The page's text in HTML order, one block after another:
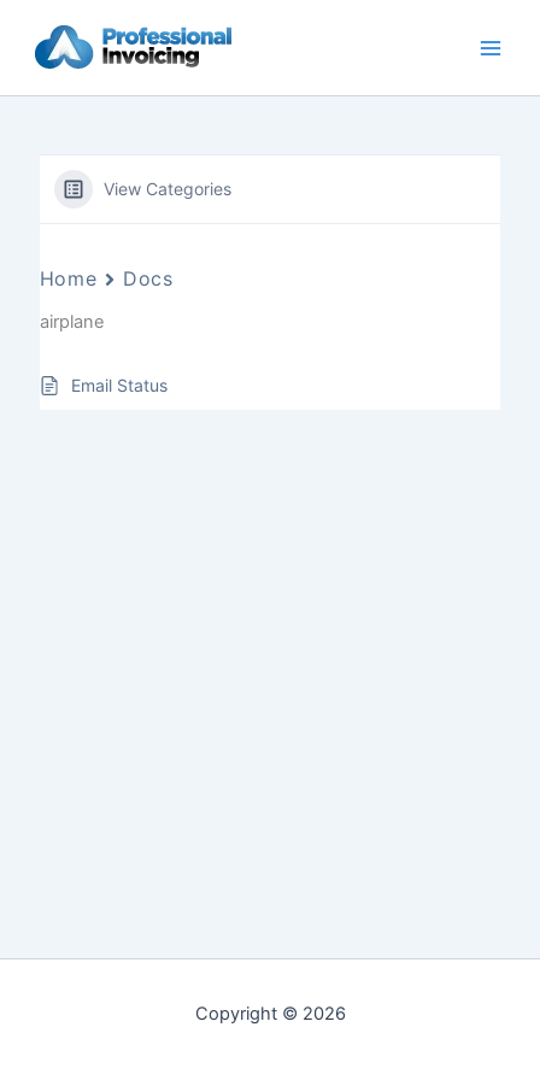
content
View Categories
Home Docs
airplane
Email Status
Copyright © 2026